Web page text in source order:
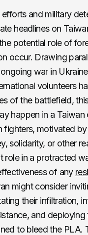
and military
headlines on
potential role of
occur. Drawing
war in
volunteers
of the battlefield,
happen in a
fighters, motivated
solidarity, or other
role in a protracted
of any
might consider
their infiltration,
and deploying
to bleed the PLA.